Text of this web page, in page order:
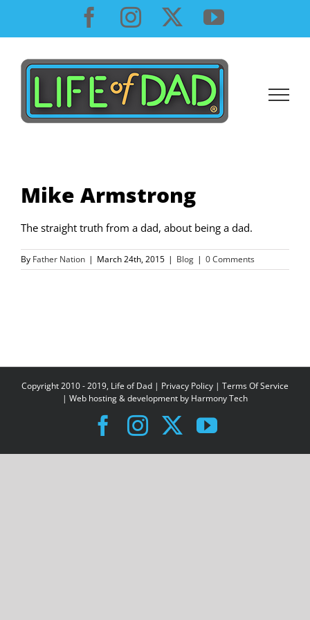
content
Facebook
InstagramYouTube
Mike Armstrong
The straight truth from a dad, about being a dad.
By Father Nation | March 24th, 2015 | Blog | 0 Comments
Copyright 2010 - 2019, Life of Dad | Privacy Policy | Terms Of Service
| Web hosting & development by Harmony Tech
Facebook
Instagram
X YouTube